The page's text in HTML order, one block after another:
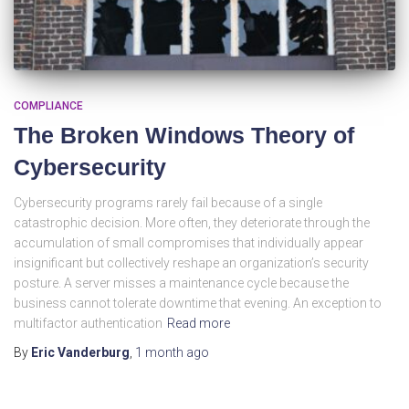
COMPLIANCE
The Broken Windows Theory of
Cybersecurity
Cybersecurity programs rarely fail because of a single
catastrophic decision. More often, they deteriorate through the
accumulation of small compromises that individually appear
insignificant but collectively reshape an organization’s security
posture. A server misses a maintenance cycle because the
business cannot tolerate downtime that evening. An exception to
multifactor authentication Read more
By Eric Vanderburg 1 month ago